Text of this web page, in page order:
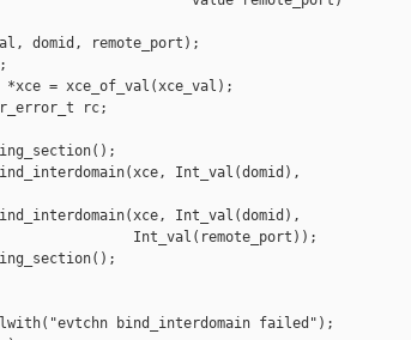
domid, remote_port);
= xce_of_val(xce_val);
rc;
Int_val(domid),
Int_val(domid),
Int_val(remote_port));
bind_interdomain failed");